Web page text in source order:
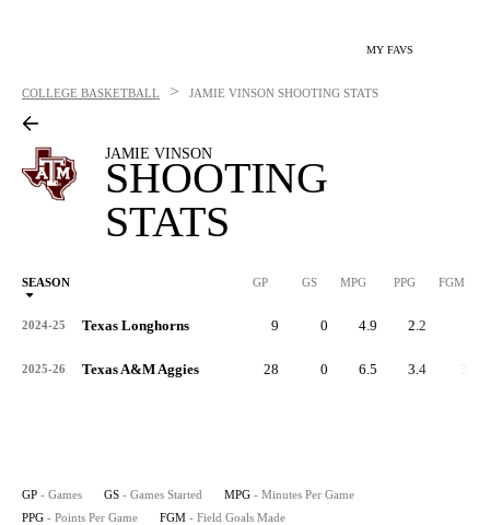
MY FAVS
COLLEGE BASKETBALL > JAMIE VINSON SHOOTING STATS
JAMIE VINSON
SHOOTING
STATS
SEASON GP GS MPG PPG FGM
2024-25 Texas Longhorns 9 0 4.9 2.2
2025-26 Texas A&M Aggies 28 0 6.5 3.4
GP - Games GS - Games Started MPG - Minutes Per Game
PPG - Points Per Game FGM - Field Goals Made